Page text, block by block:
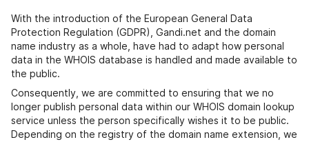
With the introduction of the European General Data
Protection Regulation (GDPR), Gandi.net and the domain
name industry as a whole, have had to adapt how personal
data in the WHOIS database is handled and made available to
the public.
Consequently, we are committed to ensuring that we no
longer publish personal data within our WHOIS domain lookup
service unless the person specifically wishes it to be public.
Depending on the registry of the domain name extension, we